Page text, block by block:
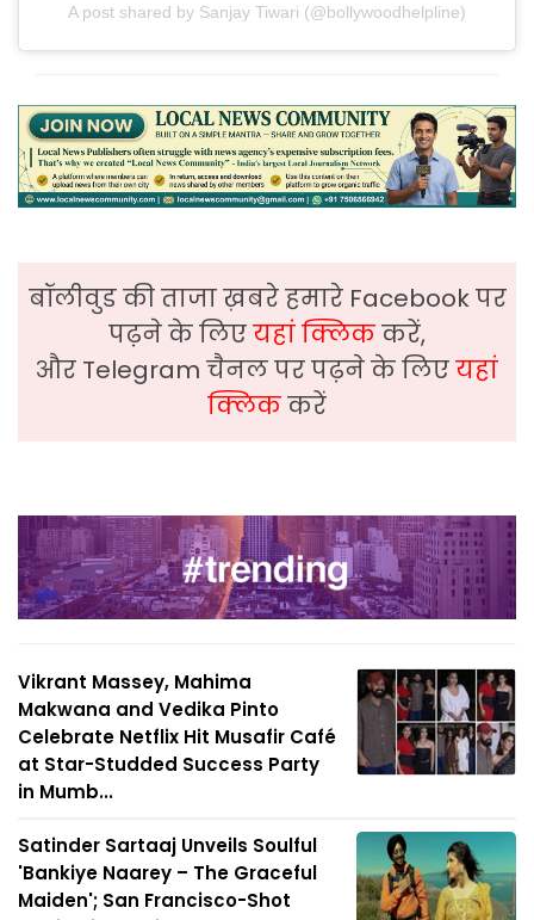
A post shared by Sanjay Tiwari (@bollywoodhelpline)
बॉलीवुड की ताजा ख़बरे हमारे Facebook पर
पढ़ने के लिएयहां क्लिककरें,
और Telegram चैनल पर पढ़ने के लिएयहां
क्लिककरें
Vikrant Massey, Mahima
Makwana and Vedika Pinto
Celebrate Netflix Hit Musafir Café
at Star-Studded Success Party
in Mumb...
Satinder Sartaaj Unveils Soulful
'Bankiye Naarey – The Graceful
Maiden'; San Francisco-Shot